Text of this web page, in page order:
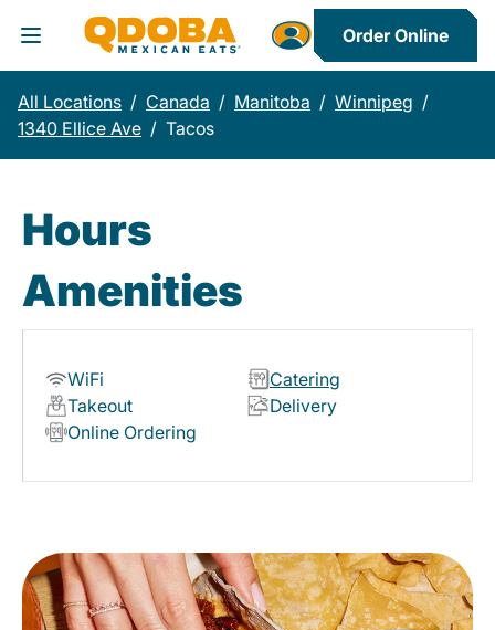
Toggle Header Menu
Order Online
All Locations / Canada / Manitoba / Winnipeg /
1340 Ellice Ave / Tacos
Hours
Amenities
WiFi
Catering
Takeout
Delivery
Online Ordering